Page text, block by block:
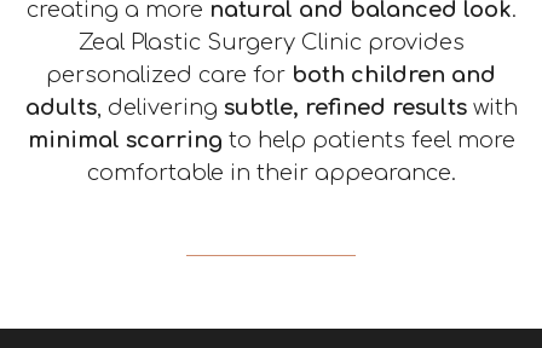
creating a more natural and balanced look.
Zeal Plastic Surgery Clinic provides
personalized care for both children and
adults, delivering subtle, refined resultswith
minimal scarring to help patients feel more
comfortable in their appearance.